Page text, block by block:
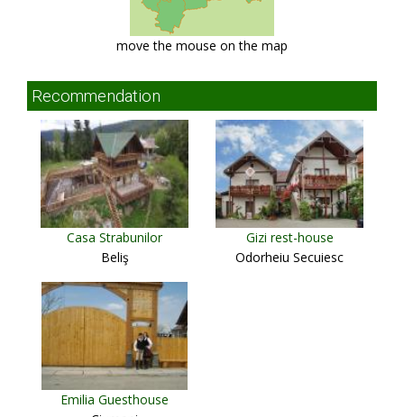
move the mouse on the map
Recommendation
Casa Strabunilor
Beliş
Gizi rest-house
Odorheiu Secuiesc
Emilia Guesthouse